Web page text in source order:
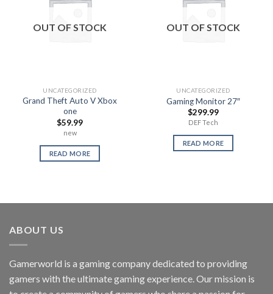
OUT OF STOCK
UNCATEGORIZED
Grand Theft Auto V Xbox
one
$59.99
new
READ MORE
OUT OF STOCK
UNCATEGORIZED
Gaming Monitor 27″
$299.99
DEF Tech
READ MORE
ABOUT US
Gamerworld is a gaming company dedicated to providing
gamers with the ultimate gaming experience. Our mission is